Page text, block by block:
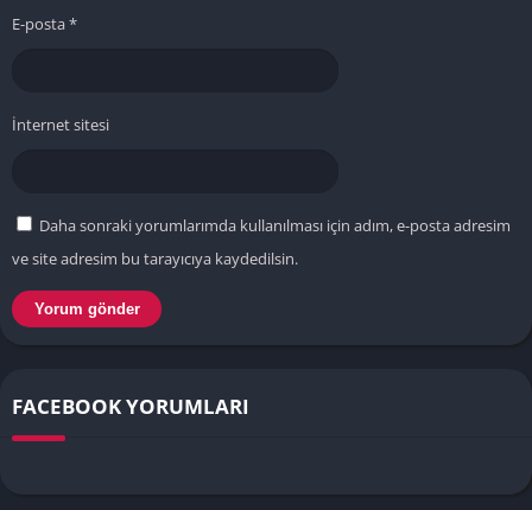
E-posta*
İnternet sitesi
Daha sonraki yorumlarımda kullanılması için adım, e-posta adresim
ve site adresim bu tarayıcıya kaydedilsin.
FACEBOOK YORUMLARI